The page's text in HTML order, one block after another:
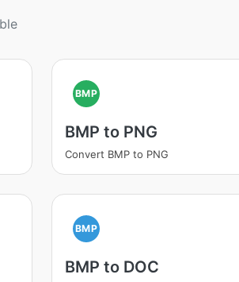
BMP
BMP to PNG
Convert BMP to PNG
BMP
BMP to DOC